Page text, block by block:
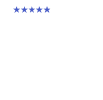
4.9 out of 5 stars. 9 reviews